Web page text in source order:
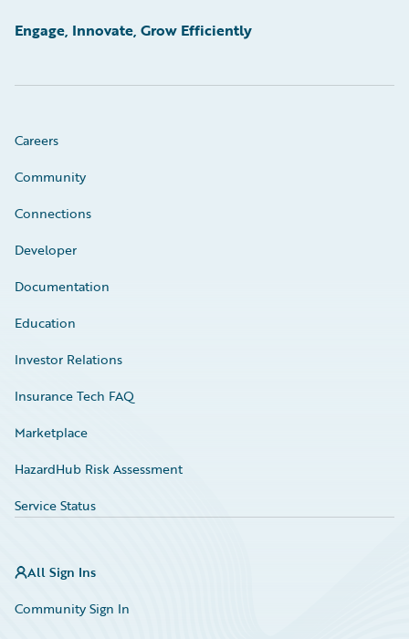
Engage, Innovate, Grow Efficiently
Careers
Community
Connections
Developer
Documentation
Education
Investor Relations
Insurance Tech FAQ
Marketplace
HazardHub Risk Assessment
Service Status
All Sign Ins
Community Sign In